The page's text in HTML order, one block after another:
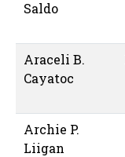
Saldo
Araceli B.
Cayatoc
Archie P.
Liigan